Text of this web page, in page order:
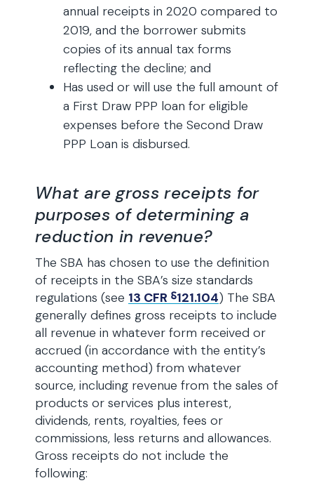
annual receipts in 2020 compared to
2019, and the borrower submits
copies of its annual tax forms
reflecting the decline; and
Has used or will use the full amount of
a First Draw PPP loan for eligible
expenses before the Second Draw
PPP Loan is disbursed.
What are gross receipts for
purposes of determining a
reduction in revenue?
The SBA has chosen to use the definition
of receipts in the SBA’s size standards
regulations (see 13 CFR ⸹121.104) The SBA
generally defines gross receipts to include
all revenue in whatever form received or
accrued (in accordance with the entity’s
accounting method) from whatever
source, including revenue from the sales of
products or services plus interest,
dividends, rents, royalties, fees or
commissions, less returns and allowances.
Gross receipts do not include the
following: